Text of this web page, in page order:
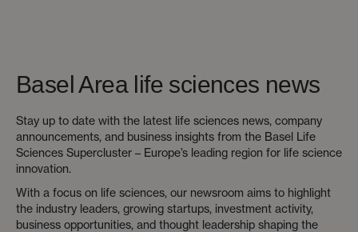
Basel Area life sciences news
Stay up to date with the latest life sciences news, company
announcements, and business insights from the Basel Life
Sciences Supercluster – Europe’s leading region for life science
innovation.
With a focus on life sciences, our newsroom aims to highlight
the industry leaders, growing startups, investment activity,
business opportunities, and thought leadership shaping the